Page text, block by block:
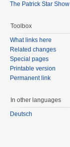
The Patrick Star Show
Toolbox
What links here
Related changes
Special pages
Printable version
Permanent link
In other languages
Deutsch